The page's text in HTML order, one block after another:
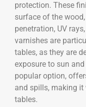
protection. These
surface of the
penetration, UV
varnishes are
tables, as they are
exposure to sun
popular option,
and spills, making
tables.